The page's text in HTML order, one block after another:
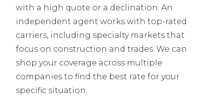
with a high quote or a declination. An
independent agent works with top-rated
carriers, including specialty markets that
focus on construction and trades. We can
shop your coverage across multiple
companies to find the best rate for your
specific situation.